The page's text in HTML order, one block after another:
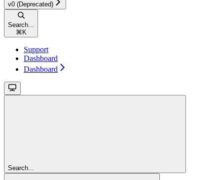
v0 (Deprecated)
Search...
⌘ K
Support
Dashboard
Dashboard
Search...